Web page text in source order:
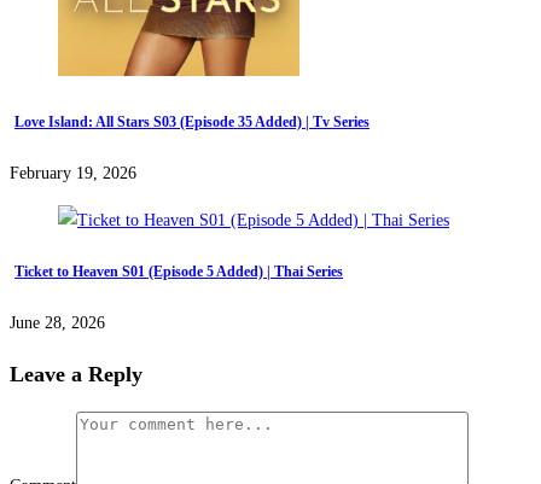
Love Island: All Stars S03 (Episode 35 Added) | Tv Series
February 19, 2026
Ticket to Heaven S01 (Episode 5 Added) | Thai Series
June 28, 2026
Leave a Reply